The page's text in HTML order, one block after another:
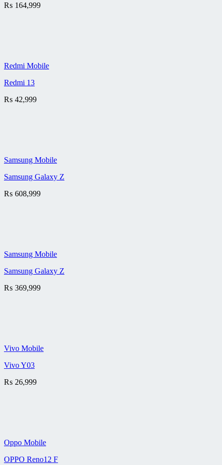
₨ 164,999
Redmi Mobile
Redmi 13
₨ 42,999
Samsung Mobile
Samsung Galaxy Z
₨ 608,999
Samsung Mobile
Samsung Galaxy Z
₨ 369,999
Vivo Mobile
Vivo Y03
₨ 26,999
Oppo Mobile
OPPO Reno12 F